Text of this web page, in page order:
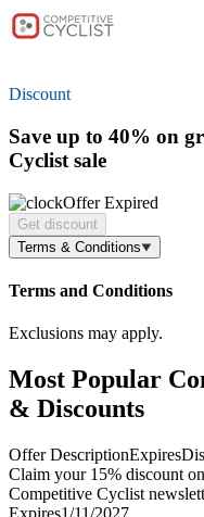
Discount
Save up to 40% on
Cyclist sale
Offer Expired
Get discount
Terms & Conditions
Terms and Conditions
Exclusions may apply.
Most Popular
& Discounts
Offer DescriptionExpires
Claim your 15% discount
Competitive Cyclist
Expires1/11/2027